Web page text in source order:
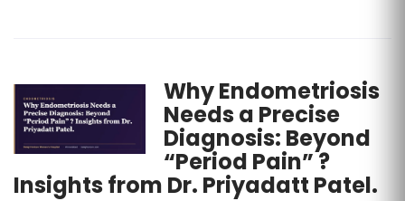
Why Endometriosis
Needs a Precise
Diagnosis: Beyond
“Period Pain” ?
Insights from Dr. Priyadatt Patel.